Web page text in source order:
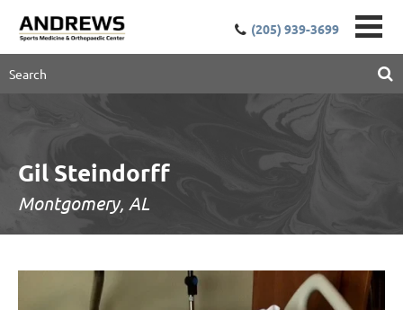
(205) 939-3699
Gil Steindorff
Montgomery, AL